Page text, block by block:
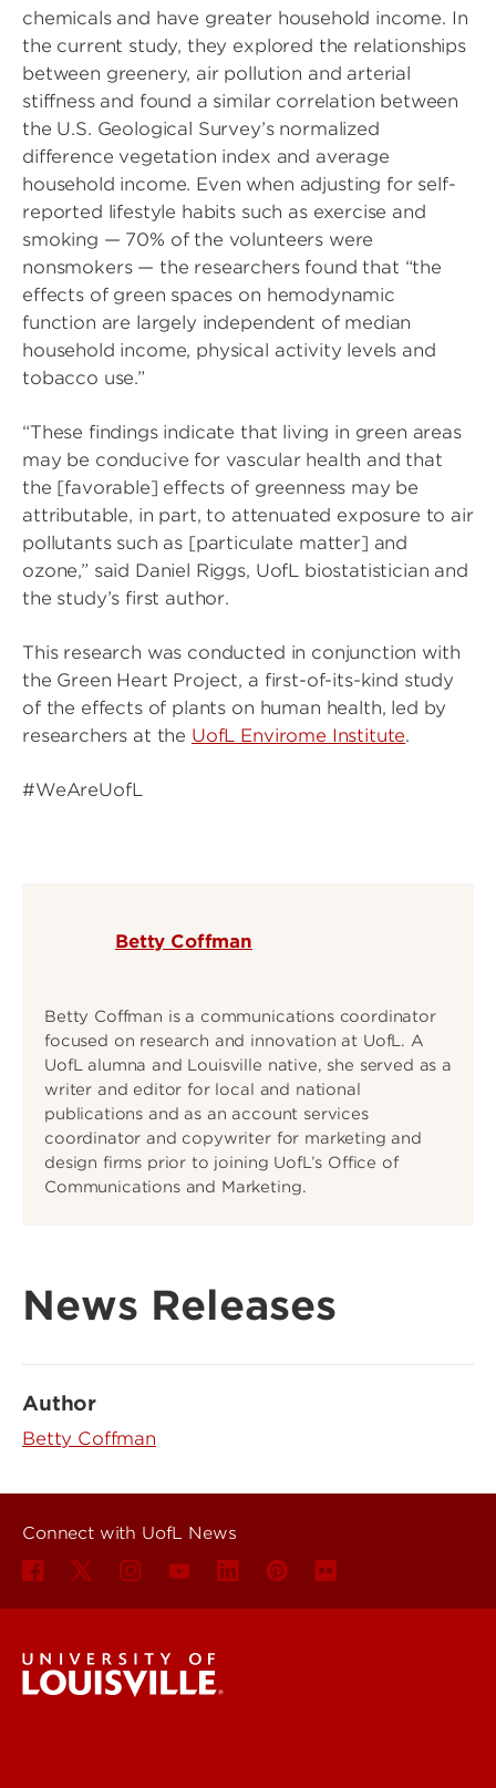
chemicals and have greater household income. In
the current study, they explored the relationships
between greenery, air pollution and arterial
stiffness and found a similar correlation between
the U.S. Geological Survey’s normalized
difference vegetation index and average
household income. Even when adjusting for self-
reported lifestyle habits such as exercise and
smoking — 70% of the volunteers were
nonsmokers — the researchers found that “the
effects of green spaces on hemodynamic
function are largely independent of median
household income, physical activity levels and
tobacco use.”
“These findings indicate that living in green areas
may be conducive for vascular health and that
the [favorable] effects of greenness may be
attributable, in part, to attenuated exposure to air
pollutants such as [particulate matter] and
ozone,” said Daniel Riggs, UofL biostatistician and
the study’s first author.
This research was conducted in conjunction with
the Green Heart Project, a first-of-its-kind study
of the effects of plants on human health, led by
researchers at the UofL Envirome Institute.
#WeAreUofL
Betty Coffman
Betty Coffman is a communications coordinator
focused on research and innovation at UofL. A
UofL alumna and Louisville native, she served as a
writer and editor for local and national
publications and as an account services
coordinator and copywriter for marketing and
design firms prior to joining UofL’s Office of
Communications and Marketing.
News Releases
Author
Betty Coffman
Connect with UofL News